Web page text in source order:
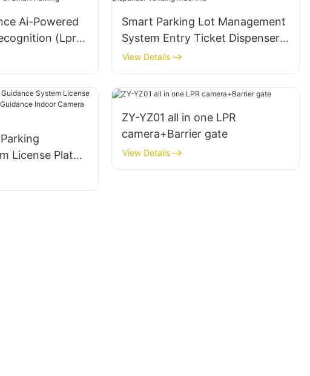
Ai-Powered
(Lpr)
Parking
Smart Parking Lot Management
System Entry Ticket Dispenser
Vending Machine
View Details
License Plate
Guidance
ZY-YZ01 all in one LPR
camera+Barrier gate
View Details